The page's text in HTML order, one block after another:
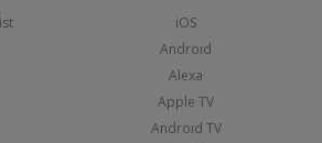
iOS
Android
Alexa
Apple TV
Android TV